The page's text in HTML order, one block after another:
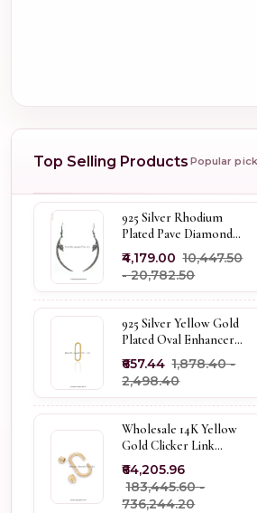
Top Selling Products Popular
925 Silver Rhodium
Plated Pave Diamond
Dangle Crescent Moon
& Leaf Earring Jewelry
Supplier
₹4,179.00 ₹10,447.50
- ₹20,782.50
925 Silver Yellow Gold
Plated Oval Enhancer
Pendant Custom
Jewelry
₹657.44 ₹1,878.40 -
₹2,498.40
Wholesale 14K Yellow
Gold Clicker Link
Carabiner Lock Jewelry
₹64,205.96
₹183,445.60 -
₹736,244.20